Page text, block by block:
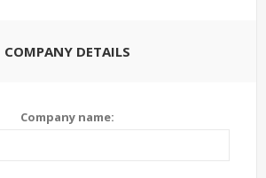
COMPANY DETAILS
Company name: